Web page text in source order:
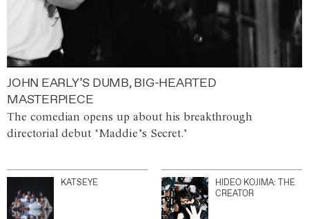
JOHN EARLY’S DUMB, BIG-HEARTED
MASTERPIECE
The comedian opens up about his breakthrough
directorial debut ‘Maddie’s Secret.’
KATSEYE
HIDEO KOJIMA: THE
CREATOR